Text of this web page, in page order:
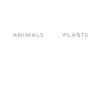
ANIMALS PLANTS